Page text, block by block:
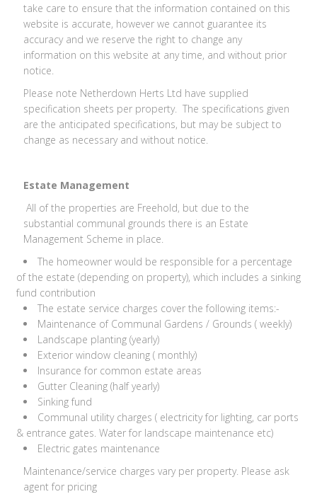
take care to ensure that the information contained on this
website is accurate, however we cannot guarantee its
accuracy and we reserve the right to change any
information on this website at any time, and without prior
notice.
Please note Netherdown Herts Ltd have supplied
specification sheets per property. The specifications given
are the anticipated specifications, but may be subject to
change as necessary and without notice.
Estate Management
All of the properties are Freehold, but due to the
substantial communal grounds there is an Estate
Management Scheme in place.
The homeowner would be responsible for a percentage
of the estate (depending on property), which includes a sinking
fund contribution
The estate service charges cover the following items:-
Maintenance of Communal Gardens / Grounds ( weekly)
Landscape planting (yearly)
Exterior window cleaning ( monthly)
Insurance for common estate areas
Gutter Cleaning (half yearly)
Sinking fund
Communal utility charges ( electricity for lighting, car ports
& entrance gates. Water for landscape maintenance etc)
Electric gates maintenance
Maintenance/service charges vary per property. Please ask
agent for pricing